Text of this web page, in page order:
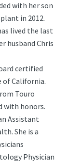
with her son
in 2012.
lived the last
husband Chris
certified
of California.
Touro
with honors.
Assistant
She is a
Physician